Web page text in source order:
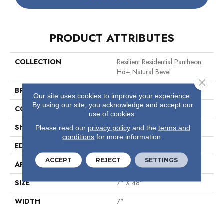
PRODUCT ATTRIBUTES
COLLECTION
Resilient Residential Pantheon
Hd+ Natural Bevel
BRAND
CONSTRUCTION
WPC
SHAPE
Plank
EDGE
APPLICATION
Residential
SIZE
7" X 48"
WIDTH
7"
Our site uses cookies to improve your experience.
By using our site, you acknowledge and accept our
use of cookies.
Please read our privacy policyand the terms and
conditions for more information.
ACCEPT REJECT SETTINGS
Close